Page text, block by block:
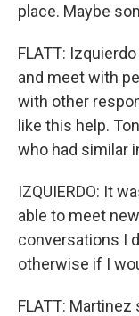
place. Maybe
FLATT:
and meet with
with other
like this help.
who had similar
IZQUIERDO: It
able to meet
conversations I
otherwise if I
FLATT: